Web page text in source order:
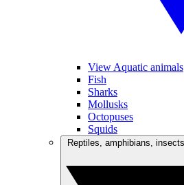
View Aquatic animals
Fish
Sharks
Mollusks
Octopuses
Squids